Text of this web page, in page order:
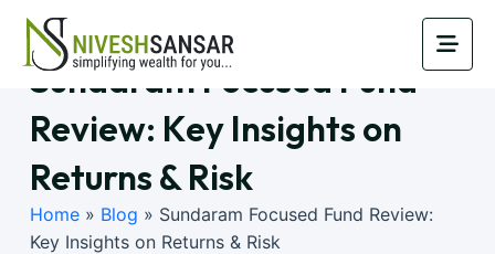
Sundaram Focused Fund
Review: Key Insights on
Returns & Risk
Home » Blog » Sundaram Focused Fund Review:
Key Insights on Returns & Risk